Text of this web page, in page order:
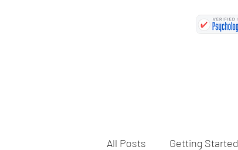
All Posts Getting Started